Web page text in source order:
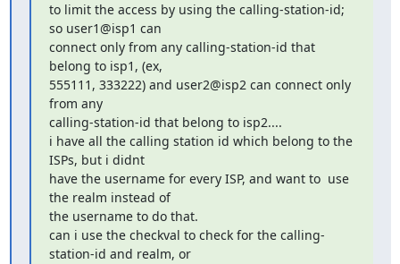
to limit the access by using the calling-station-id;
so user1@isp1 can
connect only from any calling-station-id that
belong to isp1, (ex,
555111, 333222) and user2@isp2 can connect only
from any
calling-station-id that belong to isp2....
i have all the calling station id which belong to the
ISPs, but i didnt
have the username for every ISP, and want to  use
the realm instead of
the username to do that.
can i use the checkval to check for the calling-
station-id and realm, or